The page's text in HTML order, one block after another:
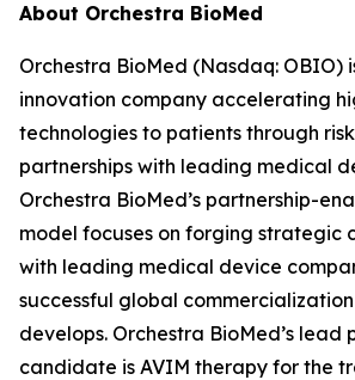
About Orchestra BioMed
Orchestra BioMed (Nasdaq: OBIO)
innovation company accelerating
technologies to patients through
partnerships with leading medical
Orchestra BioMed’s partnership-
model focuses on forging strategic
with leading medical device
successful global
develops. Orchestra BioMed’s lead
candidate is AVIM therapy for the